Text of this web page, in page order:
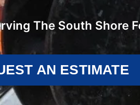
The South Shore
AN ESTIMATE